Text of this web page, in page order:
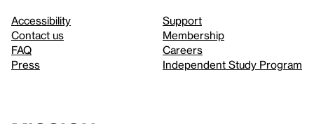
Accessibility
Contact us
FAQ
Press
Support
Membership
Careers
Independent Study Program